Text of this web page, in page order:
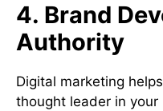
4. Brand
Authority
Digital marketing
thought leader in your